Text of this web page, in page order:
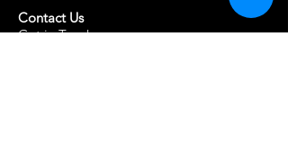
Contact Us
Get in Touch